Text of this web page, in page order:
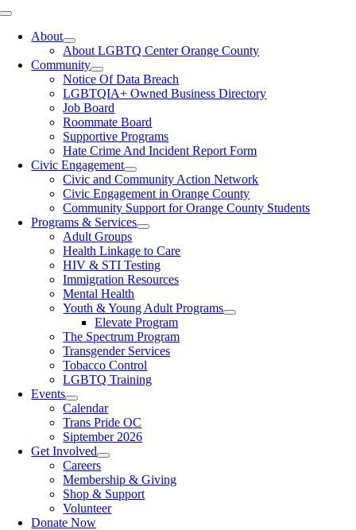
Toggle
NavigationAbout
About LGBTQ Center Orange County
Community
Notice Of Data Breach
LGBTQIA+ Owned Business Directory
Job Board
Roommate Board
Supportive Programs
Hate Crime And Incident Report Form
Civic Engagement
Civic and Community Action Network
Civic Engagement in Orange County
Community Support for Orange County Students
Programs & Services
Adult Groups
Health Linkage to Care
HIV & STI Testing
Immigration Resources
Mental Health
Youth & Young Adult Programs
Elevate Program
The Spectrum Program
Transgender Services
Tobacco Control
LGBTQ Training
Events
Calendar
Trans Pride OC
Siptember 2026
Get Involved
Careers
Membership & Giving
Shop & Support
Volunteer
Donate Now